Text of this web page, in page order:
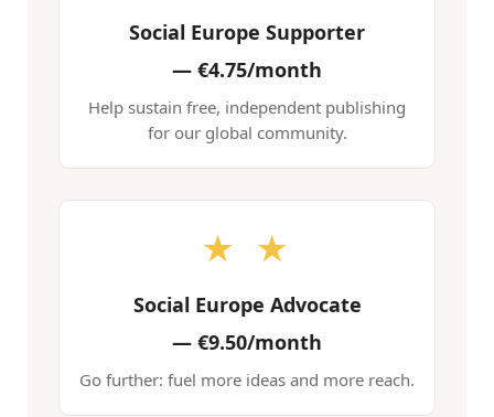
Social Europe Supporter
— €4.75/month
Help sustain free, independent publishing
for our global community.
★ ★
Social Europe Advocate
— €9.50/month
Go further: fuel more ideas and more reach.